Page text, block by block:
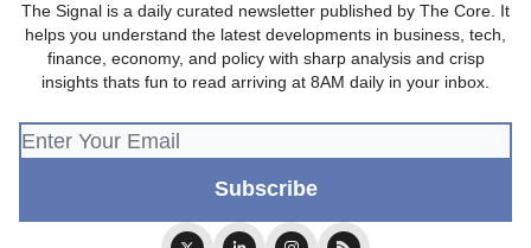
The Signal is a daily curated newsletter published by The Core. It
helps you understand the latest developments in business, tech,
finance, economy, and policy with sharp analysis and crisp
insights thats fun to read arriving at 8AM daily in your inbox.